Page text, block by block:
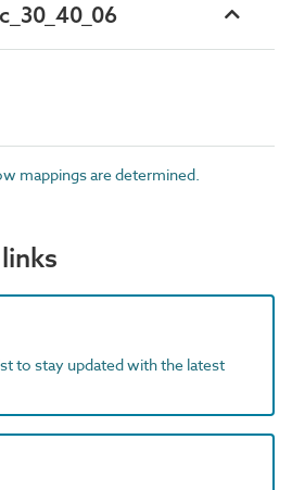
mappings are determined.
to stay updated with the latest